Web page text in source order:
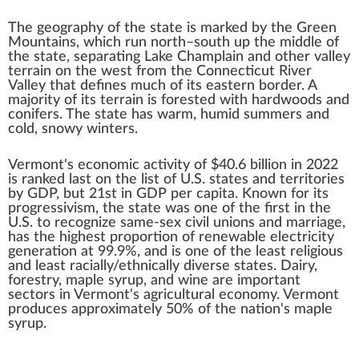
The geography of the state is marked by the Green
Mountains, which run north–south up the middle of
the state, separating Lake Champlain and other valley
terrain on the west from the Connecticut River
Valley that defines much of its eastern border. A
majority of its terrain is forested with hardwoods and
conifers. The state has warm, humid summers and
cold, snowy winters.
Vermont's economic activity of $40.6 billion in 2022
is ranked last on the
list of U.S. states and territories
by GDP, but 21st in GDP per capita. Known for its
progressivism, the state was one of the first in the
U.S. to recognize same-sex civil unions and marriage,
has the highest proportion of renewable electricity
generation at 99.9%, and is one of the least religious
and
least racially/ethnically diverse states. Dairy,
forestry, maple syrup, and wine are important
sectors in Vermont's agricultural economy. Vermont
produces approximately 50% of the nation's maple
syrup.